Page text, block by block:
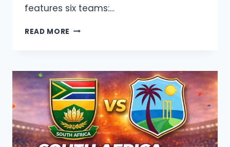
features six teams:…
READ MORE GLOBAL
STREAMING,
SQUAD,
&
FIXTURES
2026